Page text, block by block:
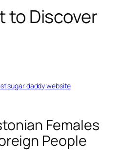
to Discover
sugar daddy website
Females
People